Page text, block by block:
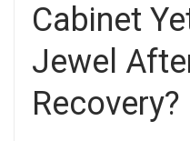
Cabinet
Jewel
Recovery?